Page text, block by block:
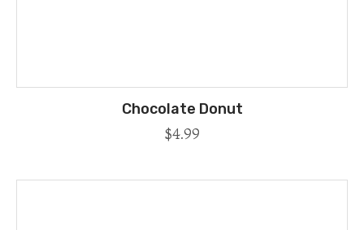
Chocolate Donut
$4.99